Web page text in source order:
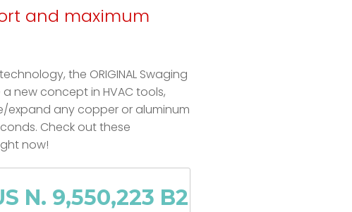
and maximum
the ORIGINAL Swaging
a new concept in HVAC tools,
expand any copper or aluminum
Check out these
now!
N. 9,550,223 B2